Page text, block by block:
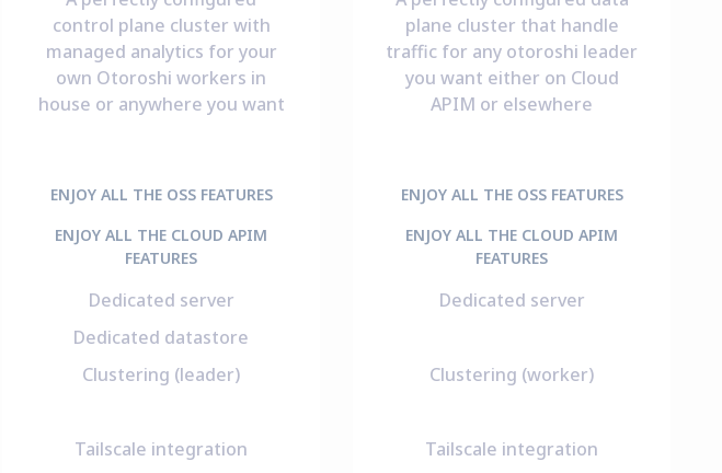
control plane cluster with
managed analytics for your
own Otoroshi workers in
house or anywhere you want
ENJOY ALL THE OSS FEATURES
ENJOY ALL THE CLOUD APIM
FEATURES
Dedicated server
Dedicated datastore
Clustering (leader)
Tailscale integration
plane cluster that handle
traffic for any otoroshi leader
you want either on Cloud
APIM or elsewhere
ENJOY ALL THE OSS FEATURES
ENJOY ALL THE CLOUD APIM
FEATURES
Dedicated server
Clustering (worker)
Tailscale integration